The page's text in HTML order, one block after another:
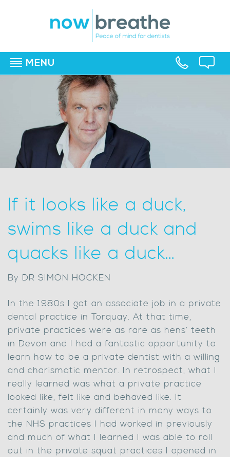
MENU
If it looks like a duck,
swims like a duck and
quacks like a duck…
By DR SIMON HOCKEN
In the 1980s I got an associate job in a private
dental practice in Torquay. At that time,
private practices were as rare as hens’ teeth
in Devon and I had a fantastic opportunity to
learn how to be a private dentist with a willing
and charismatic mentor. In retrospect, what I
really learned was what a private practice
looked like, felt like and behaved like. It
certainly was very different in many ways to
the NHS practices I had worked in previously
and much of what I learned I was able to roll
out in the private squat practices I opened in